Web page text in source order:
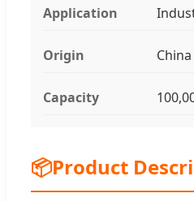
Application
Origin China
Capacity
📦Product